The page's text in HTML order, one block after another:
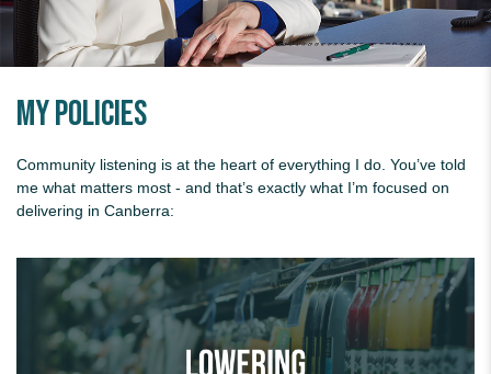
My Policies
Community listening is at the heart of everything I do. You’ve told
me what matters most - and that’s exactly what I’m focused on
delivering in Canberra:
Lowering supermarket prices